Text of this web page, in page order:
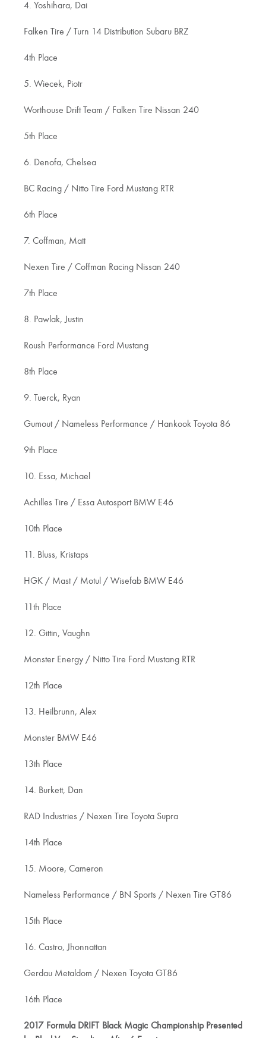
4. Yoshihara, Dai
Falken Tire / Turn 14 Distribution Subaru BRZ
4th Place
5. Wiecek, Piotr
Worthouse Drift Team / Falken Tire Nissan 240
5th Place
6. Denofa, Chelsea
BC Racing / Nitto Tire Ford Mustang RTR
6th Place
7. Coffman, Matt
Nexen Tire / Coffman Racing Nissan 240
7th Place
8. Pawlak, Justin
Roush Performance Ford Mustang
8th Place
9. Tuerck, Ryan
Gumout / Nameless Performance / Hankook Toyota 86
9th Place
10. Essa, Michael
Achilles Tire / Essa Autosport BMW E46
10th Place
11. Bluss, Kristaps
HGK / Mast / Motul / Wisefab BMW E46
11th Place
12. Gittin, Vaughn
Monster Energy / Nitto Tire Ford Mustang RTR
12th Place
13. Heilbrunn, Alex
Monster BMW E46
13th Place
14. Burkett, Dan
RAD Industries / Nexen Tire Toyota Supra
14th Place
15. Moore, Cameron
Nameless Performance / BN Sports / Nexen Tire GT86
15th Place
16. Castro, Jhonnattan
Gerdau Metaldom / Nexen Toyota GT86
16th Place
2017 Formula DRIFT Black Magic Championship Presented